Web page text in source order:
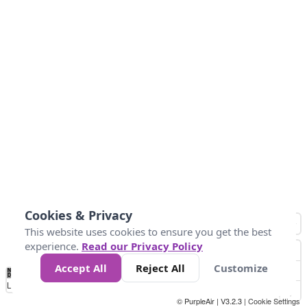
No
Data 10 25 50 300
Loading...
© PurpleAir | V3.2.3 | Cookie Settings
Cookies & Privacy
This website uses cookies to ensure you get the best
experience. Read our Privacy Policy
Accept All
Reject All Customize